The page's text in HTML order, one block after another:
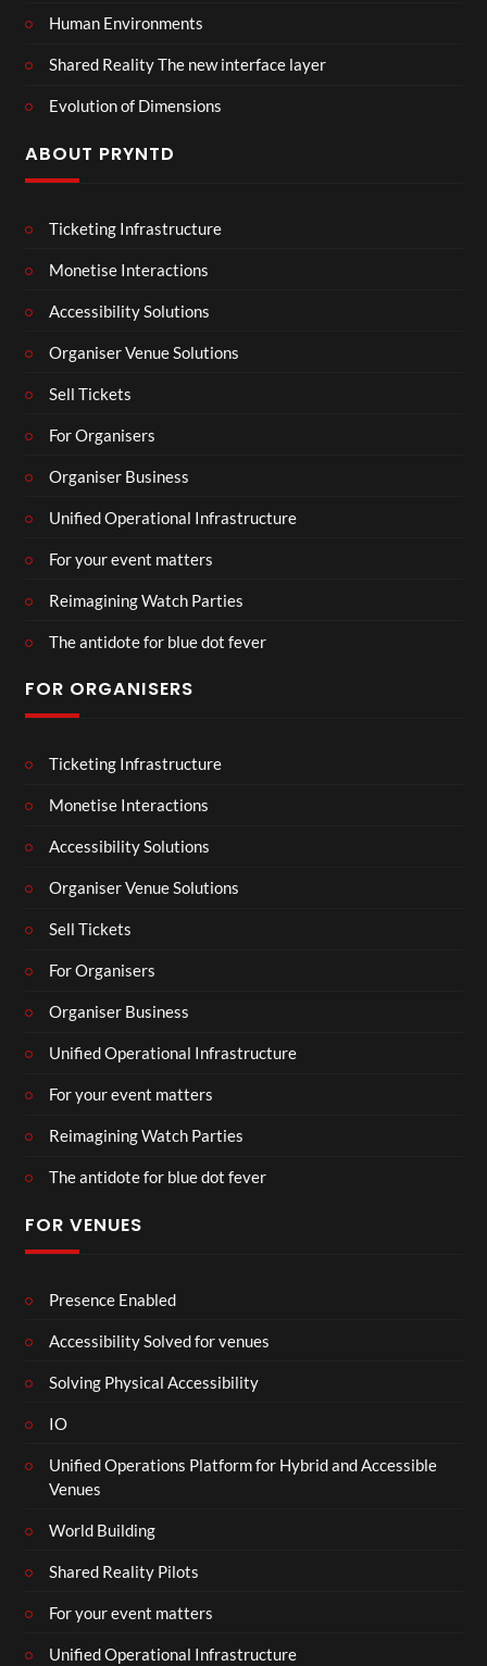
Human Environments
Shared Reality The new interface layer
Evolution of Dimensions
ABOUT PRYNTD
Ticketing Infrastructure
Monetise Interactions
Accessibility Solutions
Organiser Venue Solutions
Sell Tickets
For Organisers
Organiser Business
Unified Operational Infrastructure
For your event matters
Reimagining Watch Parties
The antidote for blue dot fever
FOR ORGANISERS
Ticketing Infrastructure
Monetise Interactions
Accessibility Solutions
Organiser Venue Solutions
Sell Tickets
For Organisers
Organiser Business
Unified Operational Infrastructure
For your event matters
Reimagining Watch Parties
The antidote for blue dot fever
FOR VENUES
Presence Enabled
Accessibility Solved for venues
Solving Physical Accessibility
IO
Unified Operations Platform for Hybrid and Accessible
Venues
World Building
Shared Reality Pilots
For your event matters
Unified Operational Infrastructure